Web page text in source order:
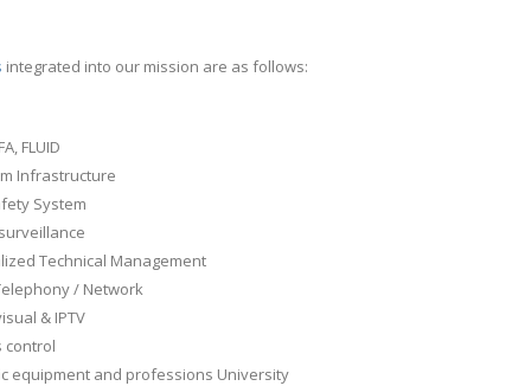
integrated into our mission are as follows:
FLUID
Infrastructure
System
Technical Management
/ Network
& IPTV
control
equipment and professions University